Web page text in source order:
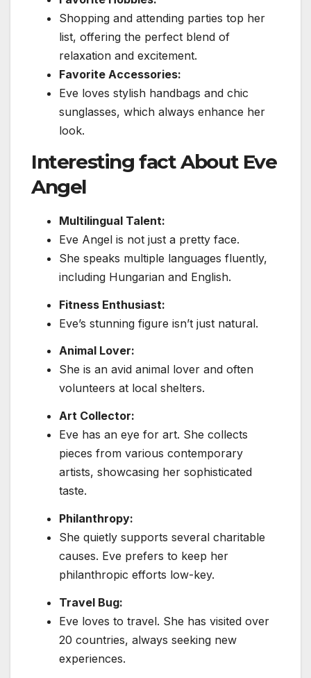
Shopping and attending parties top her
list, offering the perfect blend of
relaxation and excitement.
Favorite Accessories:
Eve loves stylish handbags and chic
sunglasses, which always enhance her
look.
Interesting fact About Eve
Angel
Multilingual Talent:
Eve Angel is not just a pretty face.
She speaks multiple languages fluently,
including Hungarian and English.
Fitness Enthusiast:
Eve’s stunning figure isn’t just natural.
Animal Lover:
She is an avid animal lover and often
volunteers at local shelters.
Art Collector:
Eve has an eye for art. She collects
pieces from various contemporary
artists, showcasing her sophisticated
taste.
Philanthropy:
She quietly supports several charitable
causes. Eve prefers to keep her
philanthropic efforts low-key.
Travel Bug:
Eve loves to travel. She has visited over
20 countries, always seeking new
experiences.